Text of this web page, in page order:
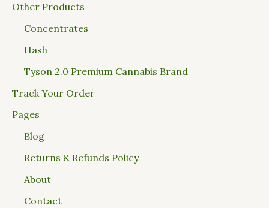
Other Products
Concentrates
Hash
Tyson 2.0 Premium Cannabis Brand
Track Your Order
Pages
Blog
Returns & Refunds Policy
About
Contact